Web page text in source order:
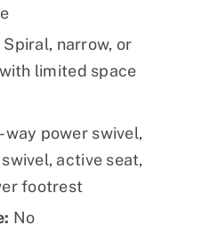
Spiral, narrow, or
limited space
way power swivel,
active seat,
footrest
No